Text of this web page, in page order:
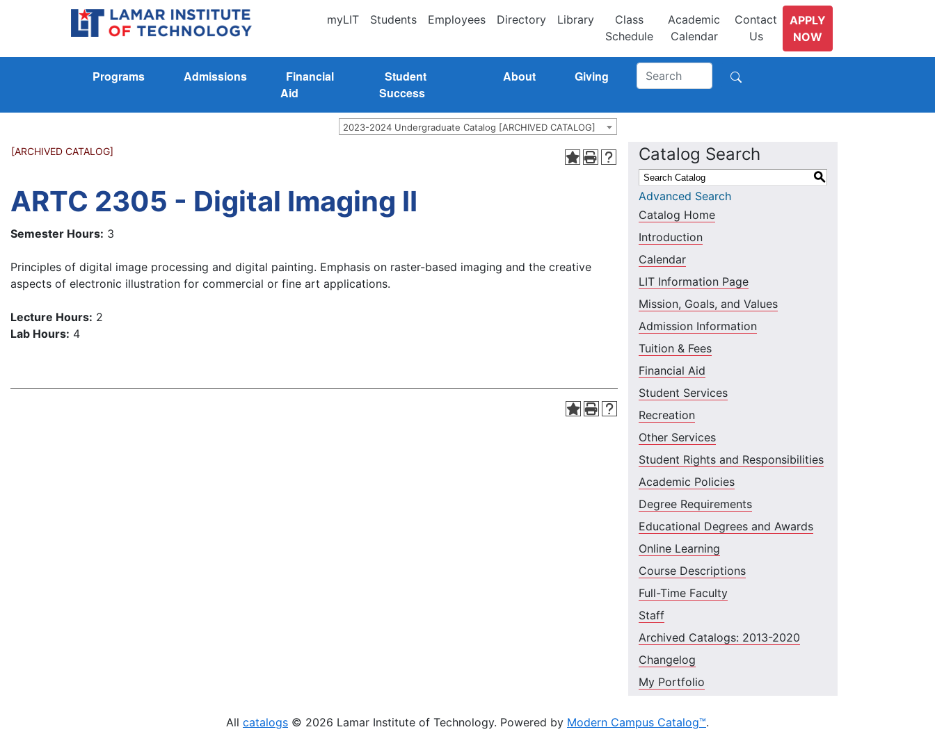
myLIT Students Employees Directory Library
Class
Schedule
Academic
Calendar
Contact
Us
APPLY
NOW
Programs Admissions
Financial
Aid
Student
Success
About Giving
2023-2024 Undergraduate Catalog [ARCHIVED CATALOG]
[ARCHIVED CATALOG]
ARTC 2305 - Digital Imaging II
Semester Hours: 3
Principles of digital image processing and digital painting. Emphasis on raster-based imaging and the creative
aspects of electronic illustration for commercial or fine art applications.
Lecture Hours: 2
Lab Hours: 4
Catalog Search
S
Advanced Search
Catalog Home
Introduction
Calendar
LIT Information Page
Mission, Goals, and Values
Admission Information
Tuition & Fees
Financial Aid
Student Services
Recreation
Other Services
Student Rights and Responsibilities
Academic Policies
Degree Requirements
Educational Degrees and Awards
Online Learning
Course Descriptions
Full-Time Faculty
Staff
Archived Catalogs: 2013-2020
Changelog
My Portfolio
All catalogs © 2026 Lamar Institute of Technology. Powered by Modern Campus Catalog™.